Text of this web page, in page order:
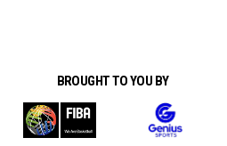
BROUGHT TO YOU BY